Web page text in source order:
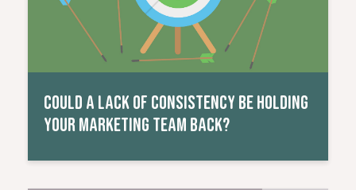
COULD A LACK OF CONSISTENCY BE HOLDING
YOUR MARKETING TEAM BACK?